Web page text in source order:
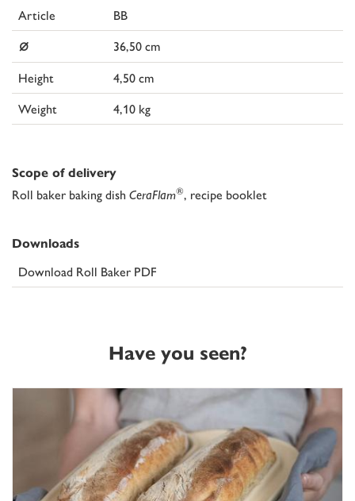
Article BB
⌀
36,50 cm
Height
4,50 cm
Weight
4,10 kg
Scope of delivery
Roll baker baking dish CeraFlam®, recipe booklet
Downloads
Download Roll Baker PDF
Have you seen?